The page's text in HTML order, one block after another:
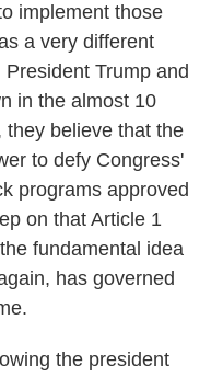
implement those
a very different
Trump and
in the almost 10
they believe that the
to defy Congress'
programs approved
on that Article 1
fundamental idea
has governed
the president